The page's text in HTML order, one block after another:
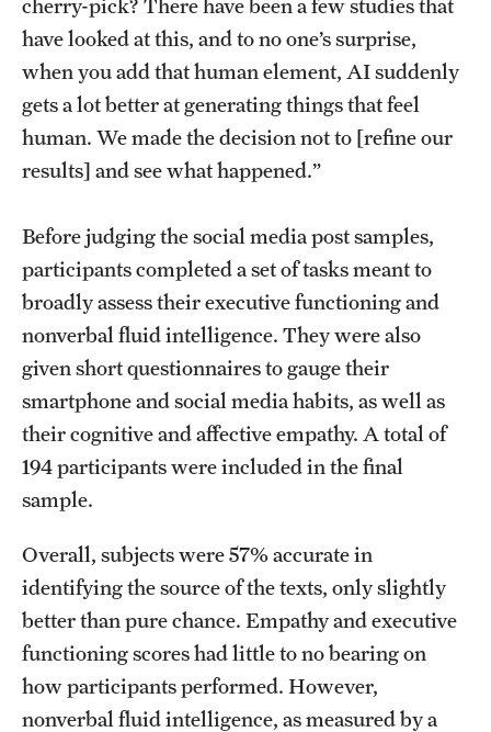
cherry-pick? There have been a few studies that
have looked at this, and to no one’s surprise,
when you add that human element, AI suddenly
gets a lot better at generating things that feel
human. We made the decision not to [refine our
results] and see what happened.”
Before judging the social media post samples,
participants completed a set of tasks meant to
broadly assess their executive functioning and
nonverbal fluid intelligence. They were also
given short questionnaires to gauge their
smartphone and social media habits, as well as
their cognitive and affective empathy. A total of
194 participants were included in the final
sample.
Overall, subjects were 57% accurate in
identifying the source of the texts, only slightly
better than pure chance. Empathy and executive
functioning scores had little to no bearing on
how participants performed. However,
nonverbal fluid intelligence, as measured by a